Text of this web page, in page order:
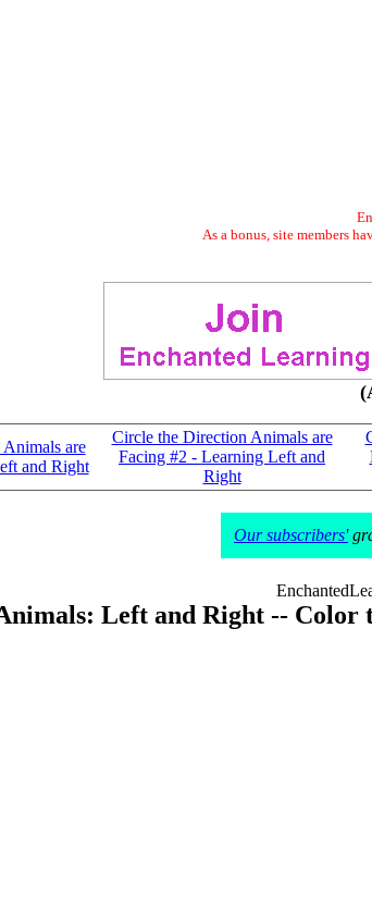
As a bonus, site members
are
and Right
Circle the Direction Animals are
Facing #2 - Learning Left and
Right
Our subscribers'
Left and Right -- Color